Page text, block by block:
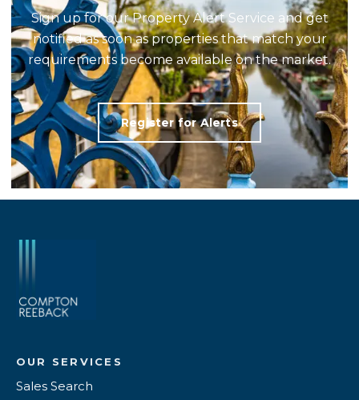
Sign up for our Property Alert Service and get
notified as soon as properties that match your
requirements become available on the market.
Register for Alerts
OUR SERVICES
Sales Search